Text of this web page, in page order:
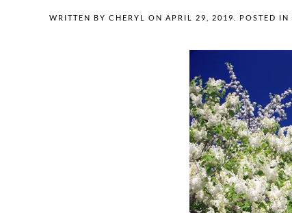
WRITTEN BY CHERYL ON APRIL 29, 2019 . POSTED IN